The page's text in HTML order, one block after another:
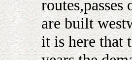
are built
it is here that